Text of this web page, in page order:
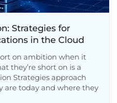
Strategies for
in the Cloud
on ambition when it
they’re short on is a
Strategies approach
are today and where they